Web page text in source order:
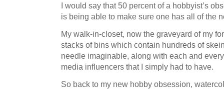
I would say that 50 percent of a hobbyist’s
is being able to make sure one has all of the
My walk-in-closet, now the graveyard of my
stacks of bins which contain hundreds of
needle imaginable, along with each and
media influencers that I simply had to have.
So back to my new hobby obsession,